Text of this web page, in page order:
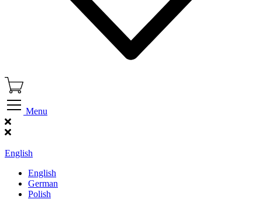
Menu
English
English
German
Polish